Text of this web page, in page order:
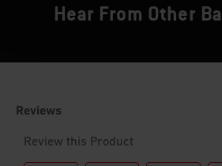
Hear From Other